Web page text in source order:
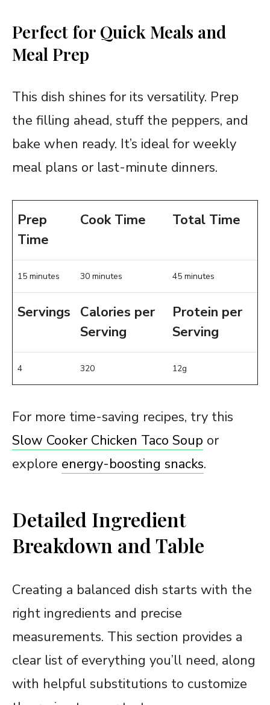
Perfect for Quick Meals and
Meal Prep
This dish shines for its versatility. Prep
the filling ahead, stuff the peppers, and
bake when ready. It’s ideal for weekly
meal plans or last-minute dinners.
Prep
Time
Cook Time Total Time
15 minutes 30 minutes 45 minutes
Servings Calories per
Serving
Protein per
Serving
4 320 12g
For more time-saving recipes, try this
Slow Cooker Chicken Taco Soup or
explore energy-boosting snacks.
Detailed Ingredient
Breakdown and Table
Creating a balanced dish starts with the
right ingredients and precise
measurements. This section provides a
clear list of everything you’ll need, along
with helpful substitutions to customize